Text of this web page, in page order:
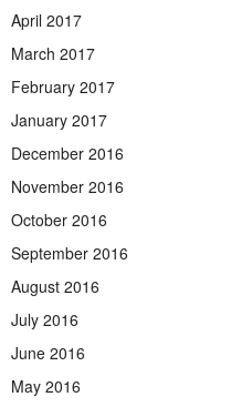
April 2017
March 2017
February 2017
January 2017
December 2016
November 2016
October 2016
September 2016
August 2016
July 2016
June 2016
May 2016